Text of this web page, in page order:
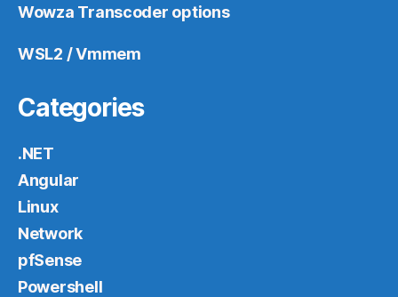
Wowza Transcoder options
WSL2 / Vmmem
Categories
.NET
Angular
Linux
Network
pfSense
Powershell